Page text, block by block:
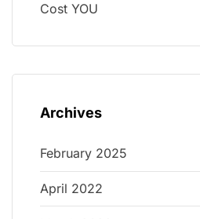
Cost YOU
Archives
February 2025
April 2022